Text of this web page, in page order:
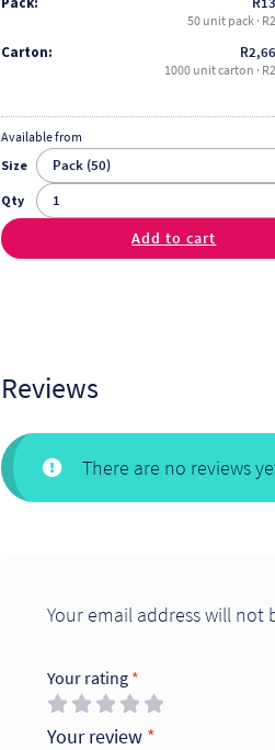
50 unit pack ·
Carton: R
1000 unit carton ·
Available from
Size
Qty
Add to cart
Reviews
There are no reviews
Your email address will not
Your rating *
Your review *